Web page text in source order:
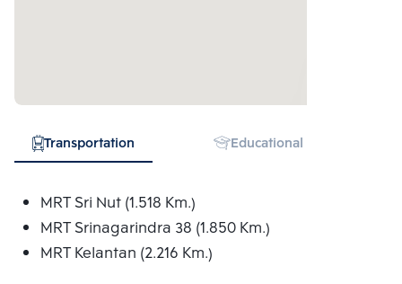
Transportation Educational Institution
MRT Sri Nut (1.518 Km.)
MRT Srinagarindra 38 (1.850 Km.)
MRT Kelantan (2.216 Km.)